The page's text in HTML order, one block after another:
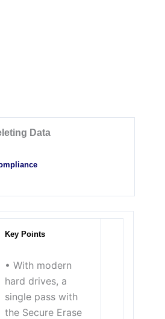
Data
Key Points
• With modern
hard drives, a
single pass with
the Secure Erase